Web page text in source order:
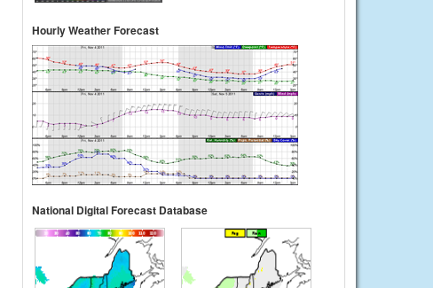
Hourly Weather Forecast
National Digital Forecast Database